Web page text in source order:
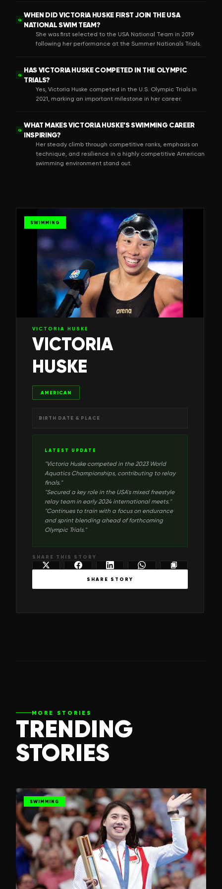
Q
WHEN DID VICTORIA HUSKE FIRST JOIN THE USA
NATIONAL SWIM TEAM?
She was first selected to the USA National Team in 2019
following her performance at the Summer Nationals Trials.
Q
HAS VICTORIA HUSKE COMPETED IN THE OLYMPIC
TRIALS?
Yes, Victoria Huske competed in the U.S. Olympic Trials in
2021, marking an important milestone in her career.
Q
WHAT MAKES VICTORIA HUSKE’S SWIMMING CAREER
INSPIRING?
Her steady climb through competitive ranks, emphasis on
technique, and resilience in a highly competitive American
swimming environment stand out.
SWIMMING
VICTORIA HUSKE
VICTORIA
HUSKE
AMERICAN
BIRTH DATE & PLACE
LATEST UPDATE
"Victoria Huske competed in the 2023 World
Aquatics Championships, contributing to relay
finals."
"Secured a key role in the USA's mixed freestyle
relay team in early 2024 international meets."
"Continues to train with a focus on endurance
and sprint blending ahead of forthcoming
Olympic Trials."
SHARE THIS STORY
SHARE STORY
MORE STORIES
TRENDING
STORIES
SWIMMING